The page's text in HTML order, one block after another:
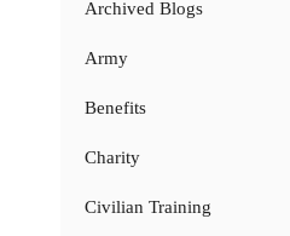
Archived Blogs
Army
Benefits
Charity
Civilian Training